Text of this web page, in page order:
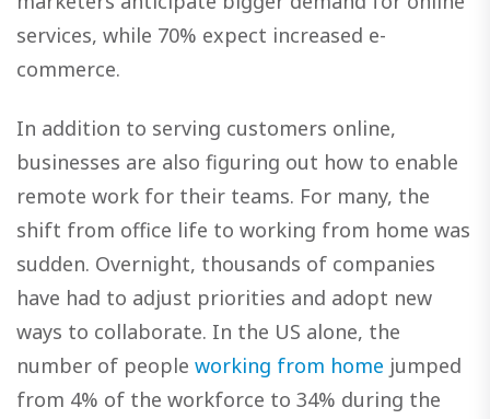
services, while 70% expect increased e-
commerce.
In addition to serving customers online,
businesses are also figuring out how to enable
remote work for their teams. For many, the
shift from office life to working from home was
sudden. Overnight, thousands of companies
have had to adjust priorities and adopt new
ways to collaborate. In the US alone, the
number of people working from home jumped
from 4% of the workforce to 34% during the